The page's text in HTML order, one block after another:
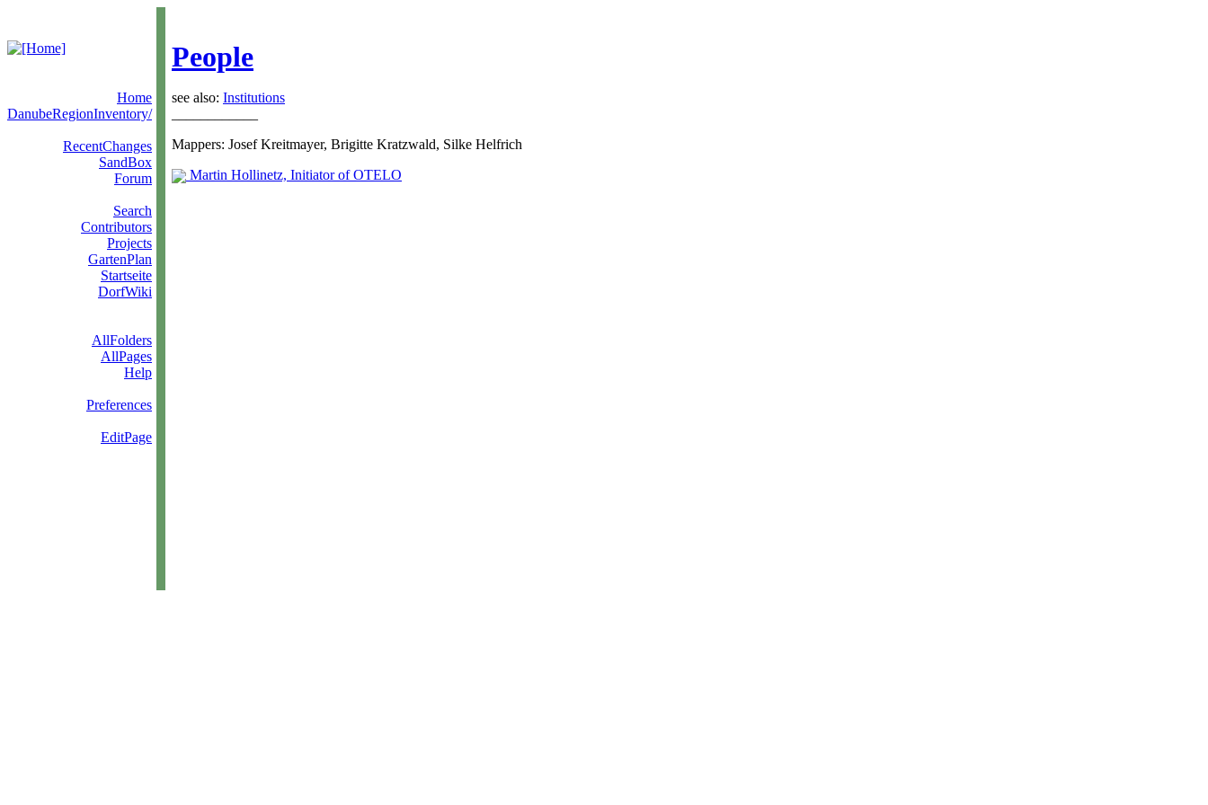
People
Home
DanubeRegionInventory/
RecentChanges
SandBox
Forum
Search
Contributors
Projects
GartenPlan
Startseite
DorfWiki
AllFolders
AllPages
Help
Preferences
EditPage
see also: Institutions
Mappers: Josef Kreitmayer, Brigitte Kratzwald, Silke Helfrich
Martin Hollinetz, Initiator of OTELO